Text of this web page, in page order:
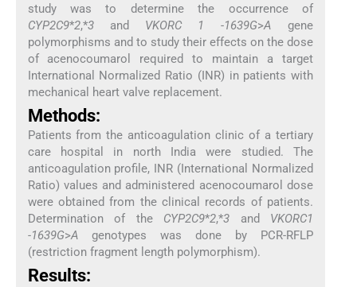
study was to determine the occurrence of
CYP2C9*2,*3and VKORC 1 -1639G>A gene
polymorphisms and to study their effects on the dose
of acenocoumarol required to maintain a target
International Normalized Ratio (INR) in patients with
mechanical heart valve replacement.
Methods:
Patients from the anticoagulation clinic of a tertiary
care hospital in north India were studied. The
anticoagulation profile, INR (International Normalized
Ratio) values and administered acenocoumarol dose
were obtained from the clinical records of patients.
Determination of the CYP2C9*2,*3 and VKORC1
-1639G>A genotypes was done by PCR-RFLP
(restriction fragment length polymorphism).
Results: